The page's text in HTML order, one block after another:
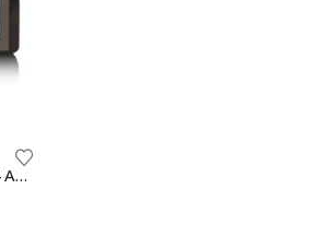
Erisin ES8996B 9″ Android 14 Autoradio GPS Navigation Für BMW 3er E46 320i 325d 328i M3 Rover 75 MG ZT CarPlay Android Auto Bluetooth 5.0 DAB+